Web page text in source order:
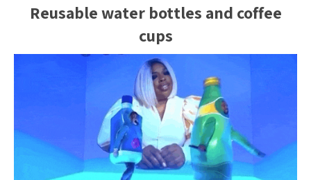
Reusable water bottles and coffee
cups